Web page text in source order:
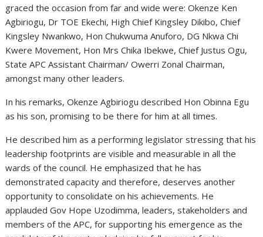
graced the occasion from far and wide were: Okenze Ken
Agbiriogu, Dr TOE Ekechi, High Chief Kingsley Dikibo, Chief
Kingsley Nwankwo, Hon Chukwuma Anuforo, DG Nkwa Chi
Kwere Movement, Hon Mrs Chika Ibekwe, Chief Justus Ogu,
State APC Assistant Chairman/ Owerri Zonal Chairman,
amongst many other leaders.
In his remarks, Okenze Agbiriogu described Hon Obinna Egu
as his son, promising to be there for him at all times.
He described him as a performing legislator stressing that his
leadership footprints are visible and measurable in all the
wards of the council. He emphasized that he has
demonstrated capacity and therefore, deserves another
opportunity to consolidate on his achievements. He
applauded Gov Hope Uzodimma, leaders, stakeholders and
members of the APC, for supporting his emergence as the